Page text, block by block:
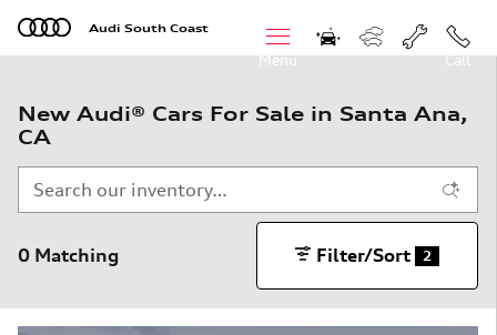
Skip to main content
Audi South Coast
Menu Call
New Audi® Cars For Sale in Santa Ana,
CA
0 Matching Filter/Sort 2